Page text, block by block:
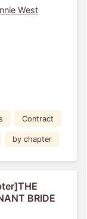
West
Contract
by chapter
BRIDE